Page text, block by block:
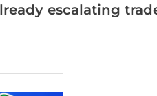
escalating